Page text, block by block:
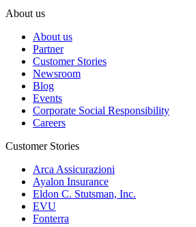
About us
About us
Partner
Customer Stories
Newsroom
Blog
Events
Corporate Social Responsibility
Careers
Customer Stories
Arca Assicurazioni
Ayalon Insurance
Eldon C. Stutsman, Inc.
EVU
Fonterra